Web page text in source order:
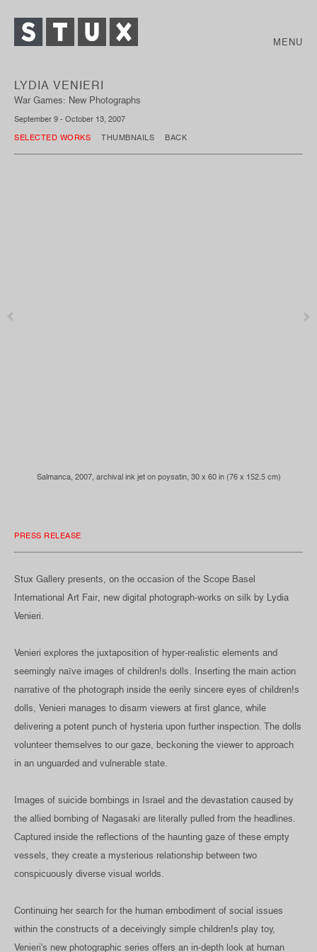
MENU
LYDIA VENIERI
War Games: New Photographs
September 9 - October 13, 2007
SELECTED WORKS THUMBNAILS BACK
Salmanca, 2007, archival ink jet on poysatin, 30 x 60 in (76 x 152.5 cm)
PRESS RELEASE
Stux Gallery presents, on the occasion of the Scope Basel
International Art Fair, new digital photograph-works on silk by Lydia
Venieri.
Venieri explores the juxtaposition of hyper-realistic elements and
seemingly naïve images of children!s dolls. Inserting the main action
narrative of the photograph inside the eerily sincere eyes of children!s
dolls, Venieri manages to disarm viewers at first glance, while
delivering a potent punch of hysteria upon further inspection. The dolls
volunteer themselves to our gaze, beckoning the viewer to approach
in an unguarded and vulnerable state.
Images of suicide bombings in Israel and the devastation caused by
the allied bombing of Nagasaki are literally pulled from the headlines.
Captured inside the reflections of the haunting gaze of these empty
vessels, they create a mysterious relationship between two
conspicuously diverse visual worlds.
Continuing her search for the human embodiment of social issues
within the constructs of a deceivingly simple children!s play toy,
Venieri's new photographic series offers an in-depth look at human